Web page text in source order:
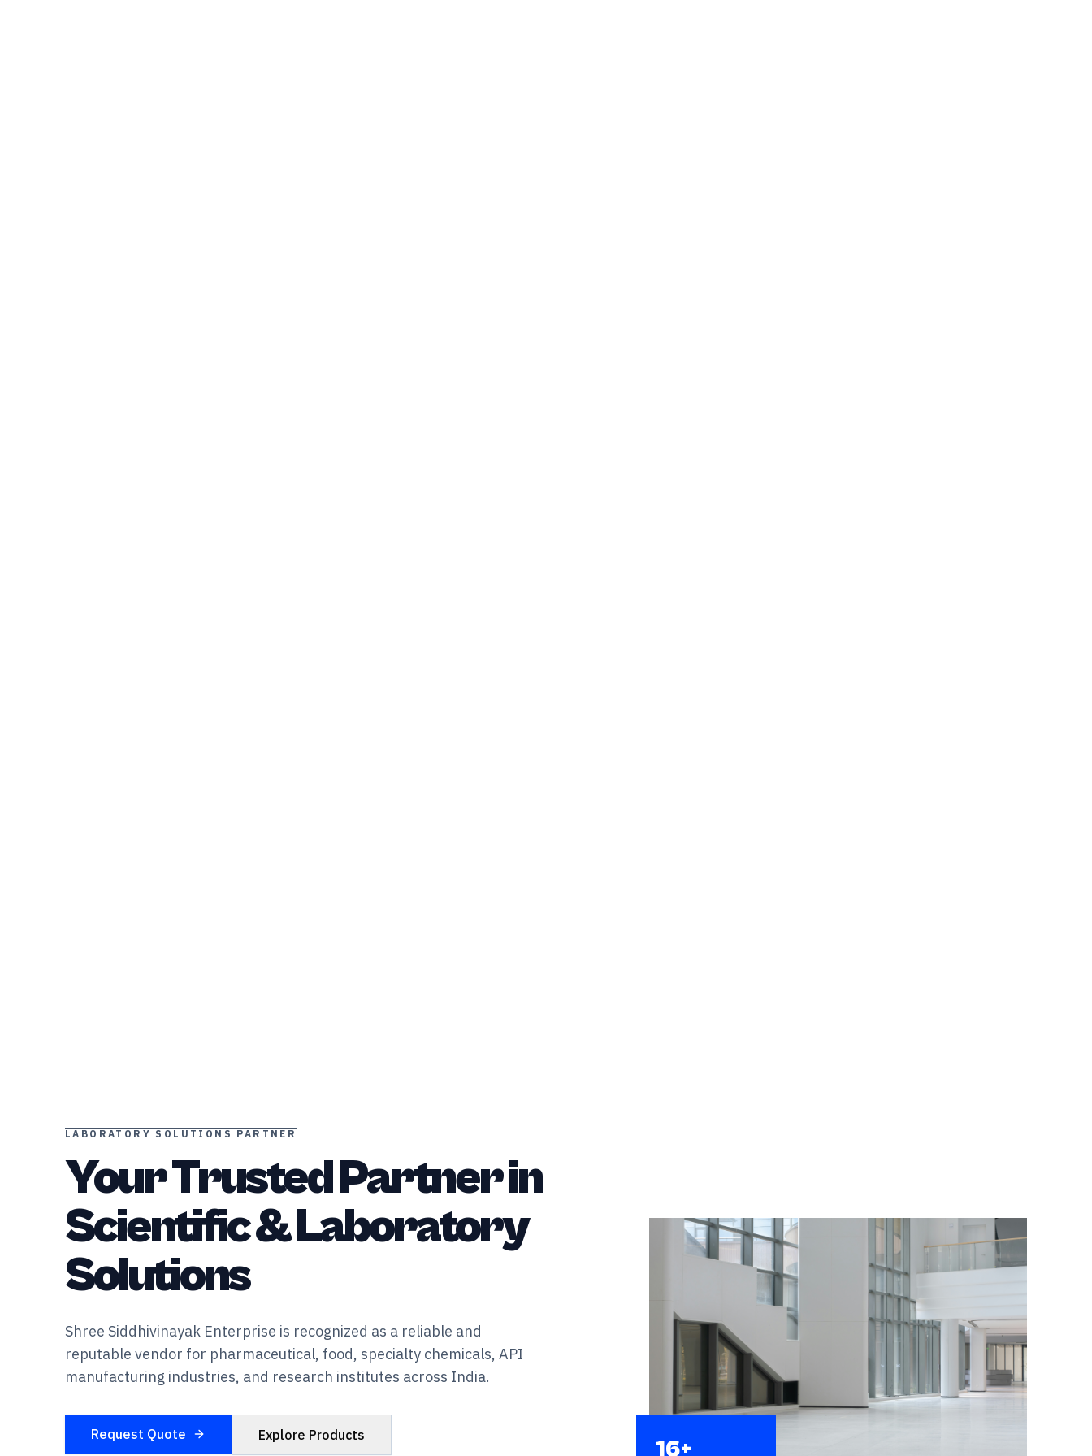
LABORATORY SOLUTIONS PARTNER
Your Trusted Partner in
Scientific & Laboratory
Solutions
Shree Siddhivinayak Enterprise is recognized as a reliable and
reputable vendor for pharmaceutical, food, specialty chemicals, API
manufacturing industries, and research institutes across India.
Request Quote Explore Products
16+